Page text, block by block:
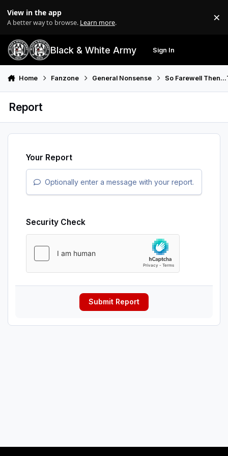
View in the app
A better way to browse. Learn more. ×
Black & White Army Sign In
Home Fanzone General Nonsense So Farewell
Report
Your Report
Optionally enter a message with your report.
Security Check
Submit Report